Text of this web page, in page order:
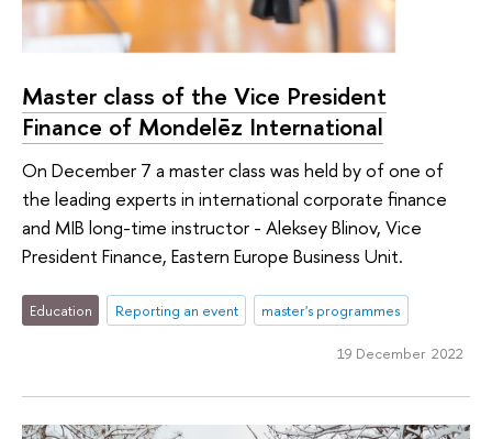
Master class of the Vice President
Finance of Mondelēz International
On December 7 a master class was held by of one of
the leading experts in international corporate finance
and MIB long-time instructor - Aleksey Blinov, Vice
President Finance, Eastern Europe Business Unit.
Education Reporting an event master's programmes
19 December 2022